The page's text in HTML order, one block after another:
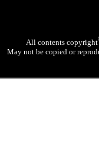
All contents copyright
May not be copied or